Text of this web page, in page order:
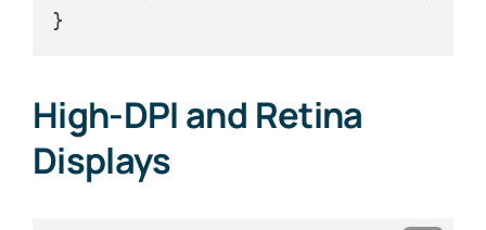
}
High-DPI and Retina
Displays